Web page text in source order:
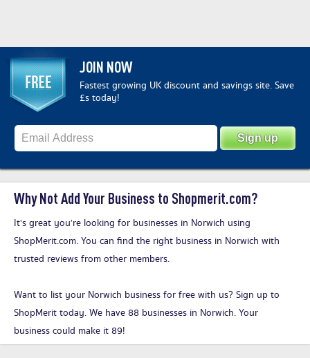
JOIN NOW
Fastest growing UK discount and savings site. Save
£s today!
Why Not Add Your Business to Shopmerit.com?
It's great you’re looking for businesses in Norwich using
ShopMerit.com. You can find the right business in Norwich with
trusted reviews from other members.
Want to list your Norwich business for free with us? Sign up to
ShopMerit today. We have 88 businesses in Norwich. Your
business could make it 89!